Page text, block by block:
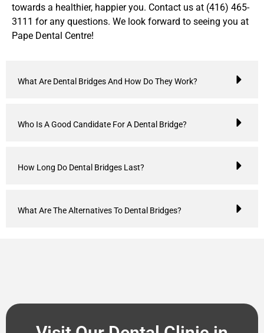
towards a healthier, happier you. Contact us at (416) 465-
3111 for any questions. We look forward to seeing you at
Pape Dental Centre!
What Are Dental Bridges And How Do They Work?
Who Is A Good Candidate For A Dental Bridge?
How Long Do Dental Bridges Last?
What Are The Alternatives To Dental Bridges?